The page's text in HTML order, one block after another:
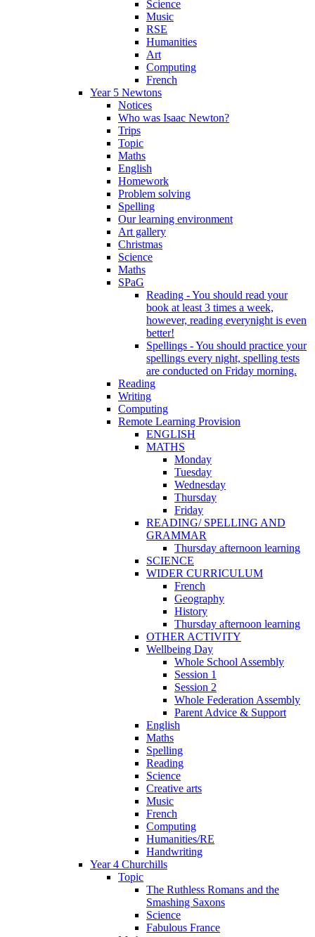
Science
Music
RSE
Humanities
Art
Computing
French
Year 5 Newtons
Notices
Who was Isaac Newton?
Trips
Topic
Maths
English
Homework
Problem solving
Spelling
Our learning environment
Art gallery
Christmas
Science
Maths
SPaG
Reading - You should read your
book at least 3 times a week,
however, reading everynight is even
better!
Spellings - You should practice your
spellings every night, spelling tests
are conducted on Friday morning.
Reading
Writing
Computing
Remote Learning Provision
ENGLISH
MATHS
Monday
Tuesday
Wednesday
Thursday
Friday
READING/ SPELLING AND
GRAMMAR
Thursday afternoon learning
SCIENCE
WIDER CURRICULUM
French
Geography
History
Thursday afternoon learning
OTHER ACTIVITY
Wellbeing Day
Whole School Assembly
Session 1
Session 2
Whole Federation Assembly
Parent Advice & Support
English
Maths
Spelling
Reading
Science
Creative arts
Music
French
Computing
Humanities/RE
Handwriting
Year 4 Churchills
Topic
The Ruthless Romans and the
Smashing Saxons
Science
Fabulous France